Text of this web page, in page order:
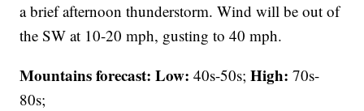
a brief afternoon thunderstorm. Wind will be out of
the SW at 10-20 mph, gusting to 40 mph.
Mountains forecast: Low: 40s-50s;High: 70s-
80s;